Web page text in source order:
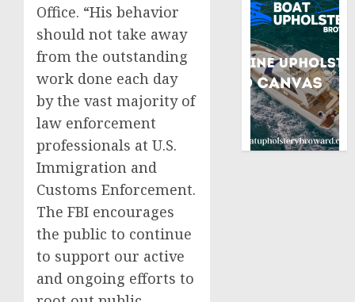
Office. “His behavior
should not take away
from the outstanding
work done each day
by the vast majority of
law enforcement
professionals at U.S.
Immigration and
Customs Enforcement.
The FBI encourages
the public to continue
to support our active
and ongoing efforts to